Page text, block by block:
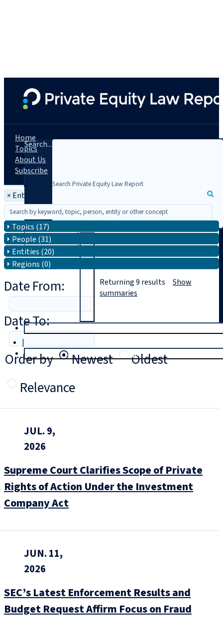
Search...
|
Login
Home
Topics
About Us
Subscribe
× Entity: Jenner & Block LLP
Topics (17)
People (31)
Entities (20)
Regions (0)
Date From:
Date To:
Order by
Newest
Oldest
Relevance
Returning9 results Show
summaries
JUL. 9,
2026
Supreme Court Clarifies Scope of Private
Rights of Action Under the Investment
Company Act
JUN. 11,
2026
SEC’s Latest Enforcement Results and
Budget Request Affirm Focus on Fraud